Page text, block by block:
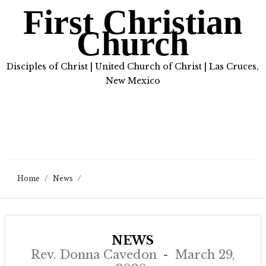
First Christian
Church
Disciples of Christ | United Church of Christ | Las Cruces,
New Mexico
Home / News /
NEWS
Rev. Donna Cavedon
March 29,